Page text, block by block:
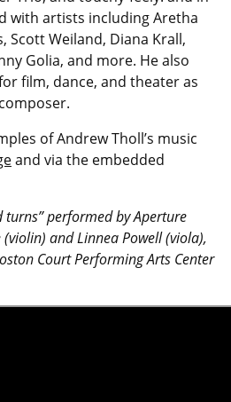
with artists including Aretha
Scott Weiland, Diana Krall,
Golia, and more. He also
film, dance, and theater as
of Andrew Tholl’s music
and via the embedded
performed by Aperture
and Linnea Powell (viola),
Court Performing Arts Center